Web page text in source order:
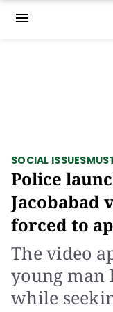
menu
SOCIAL ISSUES
Police
Jacobabad
forced to
The video
young man
while